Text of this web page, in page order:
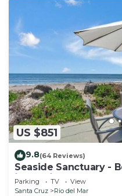
US $851
9.8(64 Reviews)
Seaside Sanctuary -
`Island`
Parking TV
View
Santa Cruz
Rio del Mar